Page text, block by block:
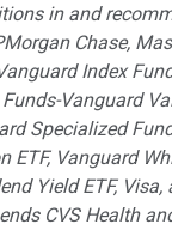
in and
Chase,
Index
Vanguard
Specialized
ETF, Vanguard
Yield ETF,
CVS Health